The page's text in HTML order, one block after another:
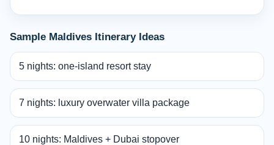
Sample Maldives Itinerary Ideas
5 nights: one-island resort stay
7 nights: luxury overwater villa package
10 nights: Maldives + Dubai stopover